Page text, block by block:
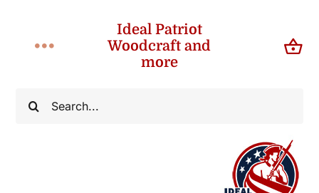
Search
Ideal Patriot
Woodcraft and
more
Toggle
Navigation